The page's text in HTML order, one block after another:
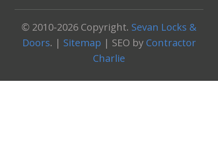
© 2010-2026 Copyright. Sevan Locks &
Doors. | Sitemap | SEO by Contractor
Charlie